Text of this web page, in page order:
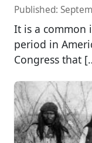
Published:
It is a common
period in
Congress that